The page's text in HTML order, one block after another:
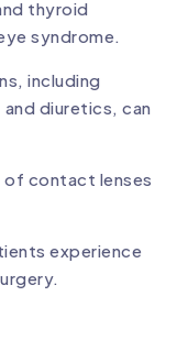
thyroid
syndrome.
including
diuretics, can
of contact lenses
experience